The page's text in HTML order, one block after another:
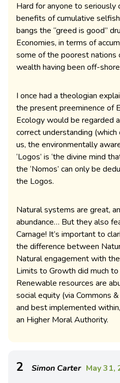
Hard for anyone to
benefits of cumulative
bangs the “greed is good”
Economies, in terms of
some of the poorest nations
wealth having been off-
I once had a theologian
the present preeminence of
Ecology would be regarded
correct understanding
us, the environmentally
‘Logos’ is ‘the divine mind
the ‘Nomos’ can only be
the Logos.
Natural systems are great,
abundance… But they also
Carnage! It’s important to
the difference between
Natural engagement with
Limits to Growth did much to
Renewable resources are
social equity (via Commons
and best implemented
an Higher Moral Authority.
2 Simon Carter May 31,